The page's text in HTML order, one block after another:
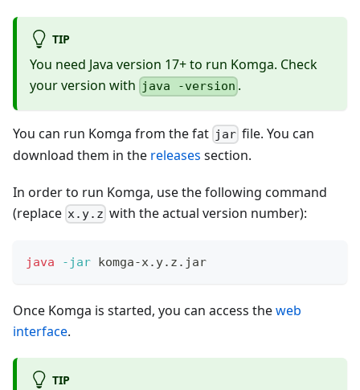
TIP
You need Java version 17+ to run Komga. Check
your version with java -version .
You can run Komga from the fat jar file. You can
download them in the releases section.
In order to run Komga, use the following command
(replace x.y.z with the actual version number):
java -jar komga-x.y.z.jar
Once Komga is started, you can access theweb
interface.
TIP